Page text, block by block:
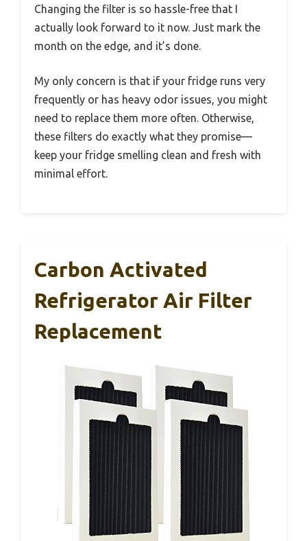
Changing the filter is so hassle-free that I
actually look forward to it now. Just mark the
month on the edge, and it’s done.
My only concern is that if your fridge runs very
frequently or has heavy odor issues, you might
need to replace them more often. Otherwise,
these filters do exactly what they promise—
keep your fridge smelling clean and fresh with
minimal effort.
Carbon Activated
Refrigerator Air Filter
Replacement